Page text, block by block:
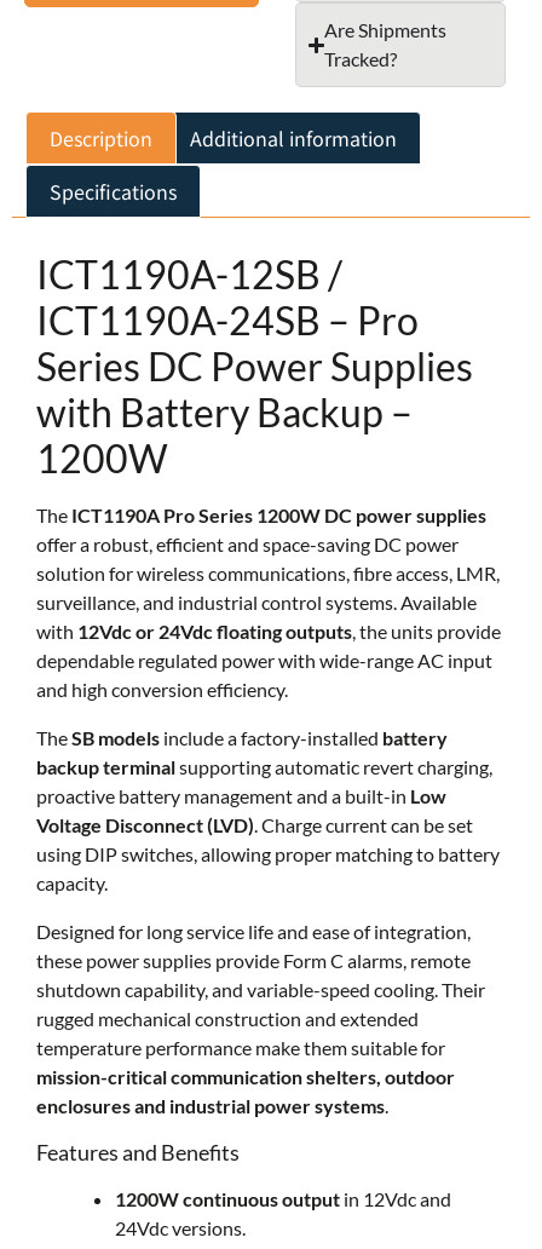
Description
Additional information
Specifications
ICT1190A-12SB /
ICT1190A-24SB – Pro
Series DC Power Supplies
with Battery Backup –
1200W
The ICT1190A Pro Series 1200W DC power supplies
offer a robust, efficient and space-saving DC power
solution for wireless communications, fibre access, LMR,
surveillance, and industrial control systems. Available
with 12Vdc or 24Vdc floating outputs , the units provide
dependable regulated power with wide-range AC input
and high conversion efficiency.
TheSB models include a factory-installed battery
backup terminalsupporting automatic revert charging,
proactive battery management and a built-in Low
Voltage Disconnect (LVD) . Charge current can be set
using DIP switches, allowing proper matching to battery
capacity.
Designed for long service life and ease of integration,
these power supplies provide Form C alarms, remote
shutdown capability, and variable-speed cooling. Their
rugged mechanical construction and extended
temperature performance make them suitable for
mission-critical communication shelters, outdoor
enclosures and industrial power systems
Features and Benefits
1200W continuous output in 12Vdc and
24Vdc versions.
Are Shipments
Tracked?